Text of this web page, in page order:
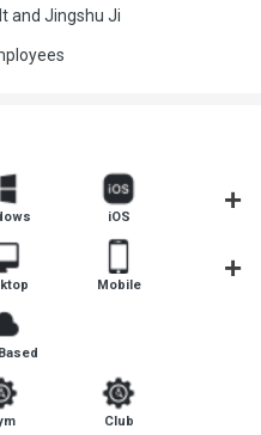
and Jingshu Ji
iOS
Mobile
Club